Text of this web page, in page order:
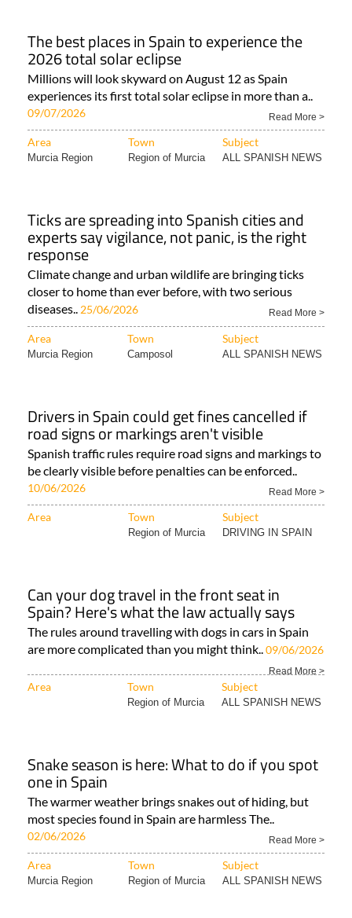
The best places in Spain to experience the
2026 total solar eclipse
Millions will look skyward on August 12 as Spain
experiences its first total solar eclipse in more than a..
09/07/2026 Read More >
Area Town Subject
Murcia Region Region of Murcia ALL SPANISH NEWS
Ticks are spreading into Spanish cities and
experts say vigilance, not panic, is the right
response
Climate change and urban wildlife are bringing ticks
closer to home than ever before, with two serious
diseases.. 25/06/2026 Read More >
Area Town Subject
Murcia Region Camposol ALL SPANISH NEWS
Drivers in Spain could get fines cancelled if
road signs or markings aren't visible
Spanish traffic rules require road signs and markings to
be clearly visible before penalties can be enforced..
10/06/2026 Read More >
Area Town Subject
Region of Murcia DRIVING IN SPAIN
Can your dog travel in the front seat in
Spain? Here's what the law actually says
The rules around travelling with dogs in cars in Spain
are more complicated than you might think..09/06/2026
Read More >
Area Town Subject
Region of Murcia ALL SPANISH NEWS
Snake season is here: What to do if you spot
one in Spain
The warmer weather brings snakes out of hiding, but
most species found in Spain are harmless The..
02/06/2026 Read More >
Area Town Subject
Murcia Region Region of Murcia ALL SPANISH NEWS